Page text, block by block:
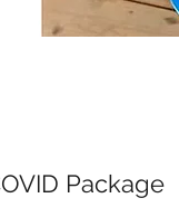
Package